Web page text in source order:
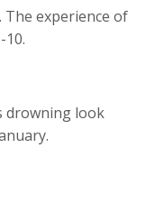
The experience of
10.
drowning look